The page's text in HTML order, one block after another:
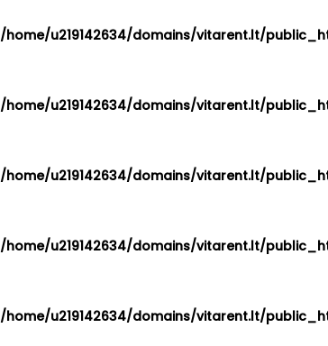
/home/u219142634/domains/vitarent.lt/
/home/u219142634/domains/vitarent.lt/
/home/u219142634/domains/vitarent.lt/
/home/u219142634/domains/vitarent.lt/
/home/u219142634/domains/vitarent.lt/